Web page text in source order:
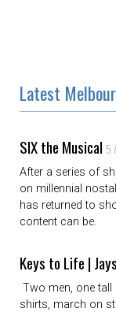
Latest
SIX the Musical 5
After a series of
on millennial
has returned to
content can be.
Keys to Life |
Two men, one tall
shirts, march on